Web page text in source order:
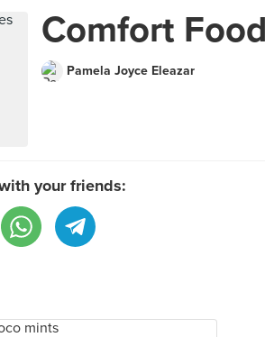
Comfort
Pamela Joyce Eleazar
your friends: